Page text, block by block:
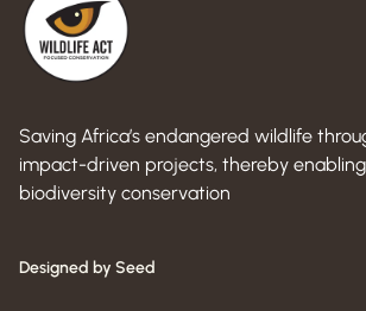
Saving Africa’s endangered wildlife
impact-driven projects, thereby
biodiversity conservation
Designed by Seed